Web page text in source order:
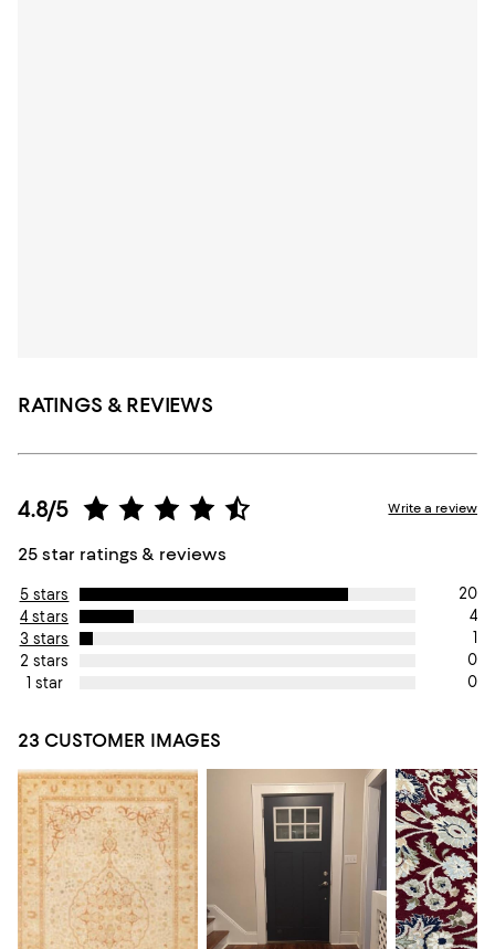
RATINGS & REVIEWS
4.8/5
25 star ratings & reviews
Write a review
5 stars
20
4 stars
4
3 stars
1
2 stars
0
1 star
0
23 CUSTOMER IMAGES